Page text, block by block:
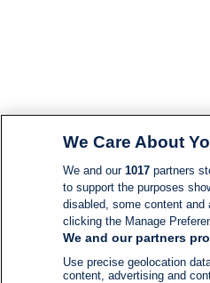
We Care About
We and our 1017partners
to support the purposes
disabled, some content
clicking the Manage
We and our partners
Use precise geolocation
content, advertising and